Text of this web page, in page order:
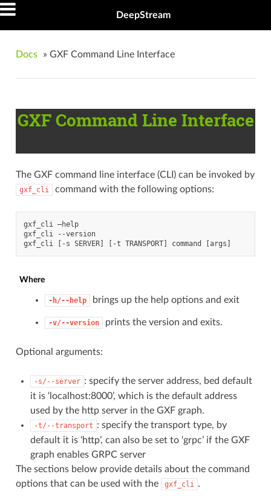
DeepStream
Docs » GXF Command Line Interface
GXF Command Line Interface
The GXF command line interface (CLI) can be invoked by
gxf_cli command with the following options:
gxf_cli –help
gxf_cli --version
Where
-h/--help brings up the help options and exit
-v/--version prints the version and exits.
Optional arguments:
-s/--server : specify the server address, bed default
it is ‘localhost:8000’, which is the default address
used by the http server in the GXF graph.
-t/--transport : specify the transport type, by
default it is ‘http’, can also be set to ‘grpc’ if the GXF
graph enables GRPC server
The sections below provide details about the command
options that can be used with the
gxf_cli .